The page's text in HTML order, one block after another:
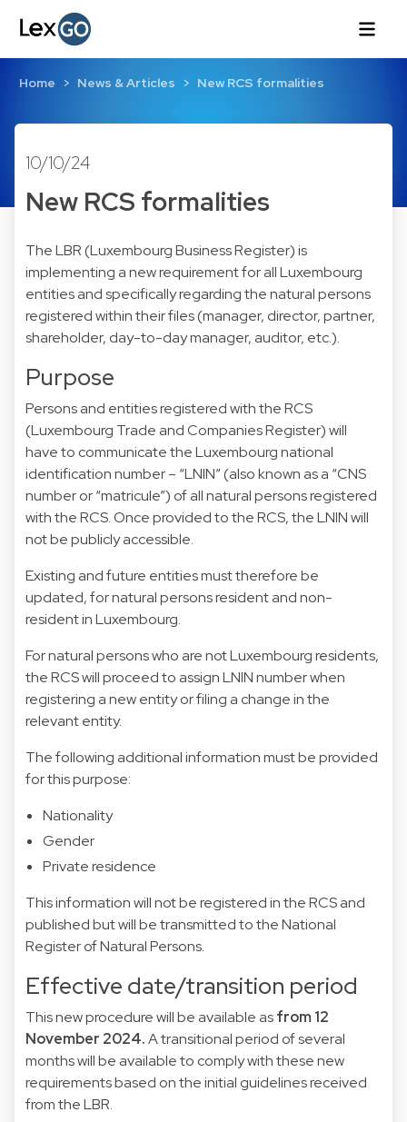
Home News & Articles New RCS formalities
10/10/24
New RCS formalities
The LBR (Luxembourg Business Register) is
implementing a new requirement for all Luxembourg
entities and specifically regarding the natural persons
registered within their files (manager, director, partner,
shareholder, day-to-day manager, auditor, etc.).
Purpose
Persons and entities registered with the RCS
(Luxembourg Trade and Companies Register) will
have to communicate the Luxembourg national
identification number – “LNIN” (also known as a “CNS
number or “matricule”) of all natural persons registered
with the RCS. Once provided to the RCS, the LNIN will
not be publicly accessible.
Existing and future entities must therefore be
updated, for natural persons resident and non-
resident in Luxembourg.
For natural persons who are not Luxembourg residents,
the RCS will proceed to assign LNIN number when
registering a new entity or filing a change in the
relevant entity.
The following additional information must be provided
for this purpose:
Nationality
Gender
Private residence
This information will not be registered in the RCS and
published but will be transmitted to the National
Register of Natural Persons.
Effective date/transition period
This new procedure will be available asfrom 12
November 2024.A transitional period of several
months will be available to comply with these new
requirements based on the initial guidelines received
from the LBR.